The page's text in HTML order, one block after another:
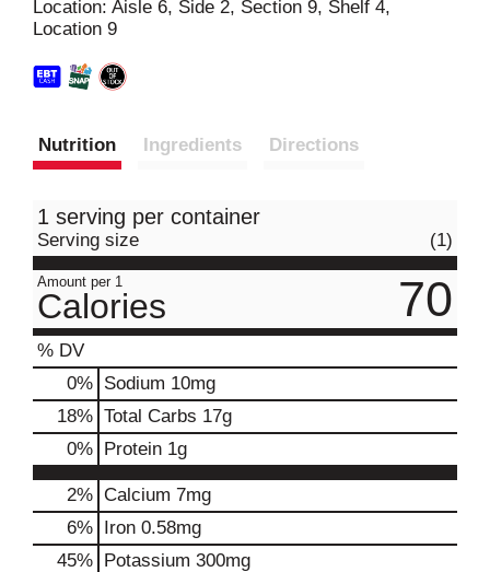
Location: Aisle 6, Side 2, Section 9, Shelf 4,
Location 9
Nutrition Ingredients Directions
1 serving per container
Serving size (1)
Amount per 1
Calories 70
% DV
0% Sodium 10mg
18% Total Carbs 17g
0% Protein 1g
2% Calcium 7mg
6% Iron 0.58mg
45% Potassium 300mg